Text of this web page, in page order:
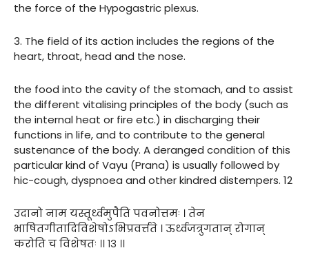
the force of the Hypogastric plexus.
3. The field of its action includes the regions of the
heart, throat, head and the nose.
the food into the cavity of the stomach, and to assist
the different vitalising principles of the body (such as
the internal heat or fire etc.) in discharging their
functions in life, and to contribute to the general
sustenance of the body. A deranged condition of this
particular kind of Vayu (Prana) is usually followed by
hic-cough, dyspnoea and other kindred distempers. 12
उदानो नाम यस्तूर्ध्वमुपैति पवनोत्तमः । तेन
भाषितगीतादिविशेषोऽभिप्रवर्त्तते । ऊर्ध्वजत्रुगतान् रोगान्
करोति च विशेषतः ।। १३ ।।